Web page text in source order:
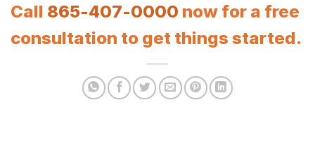
Call 865-407-0000 now for a free
consultation to get things started.